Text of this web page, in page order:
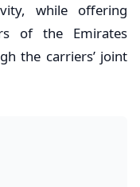
while offering
of the Emirates
the carriers’ joint